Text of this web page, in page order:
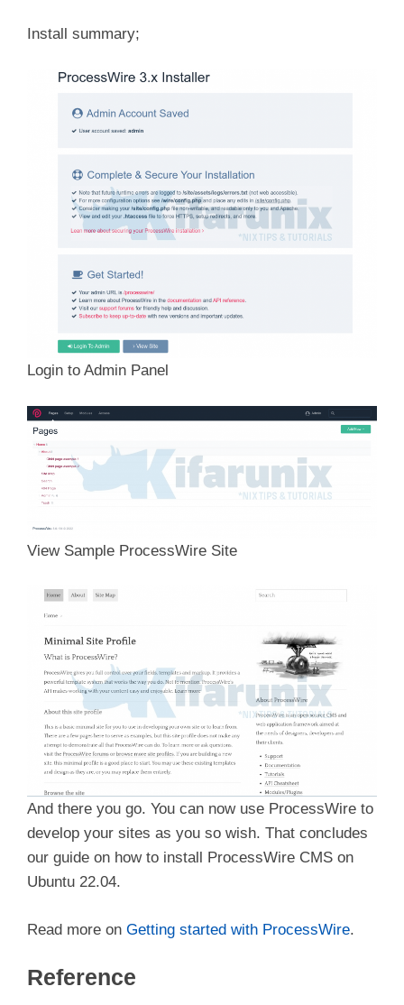
Install summary;
Login to Admin Panel
View Sample ProcessWire Site
And there you go. You can now use ProcessWire to
develop your sites as you so wish. That concludes
our guide on how to install ProcessWire CMS on
Ubuntu 22.04.
Read more on Getting started with ProcessWire.
Reference